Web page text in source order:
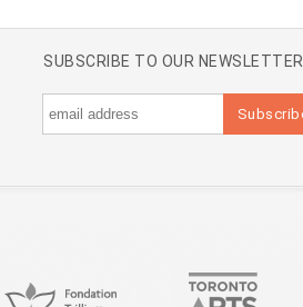
SUBSCRIBE TO OUR NEWSLETTER